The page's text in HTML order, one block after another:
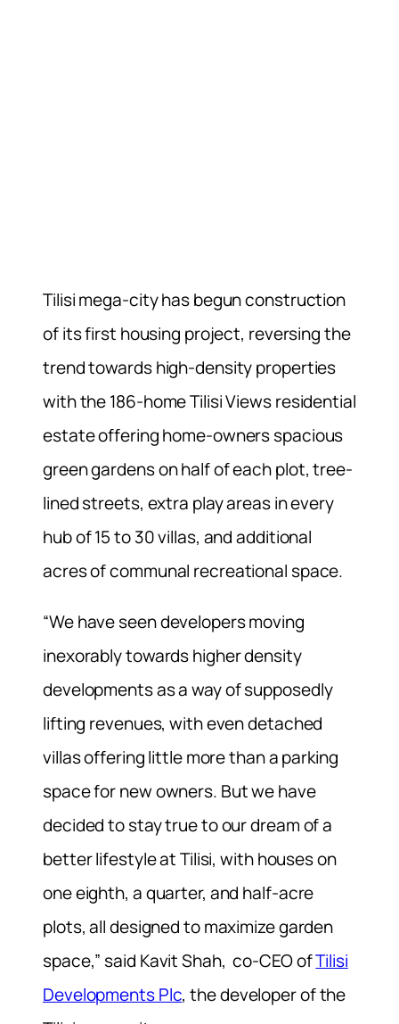
Tilisi mega-city has begun construction
of its first housing project, reversing the
trend towards high-density properties
with the 186-home Tilisi Views residential
estate offering home-owners spacious
green gardens on half of each plot, tree-
lined streets, extra play areas in every
hub of 15 to 30 villas, and additional
acres of communal recreational space.
“We have seen developers moving
inexorably towards higher density
developments as a way of supposedly
lifting revenues, with even detached
villas offering little more than a parking
space for new owners. But we have
decided to stay true to our dream of a
better lifestyle at Tilisi, with houses on
one eighth, a quarter, and half-acre
plots, all designed to maximize garden
space,” said Kavit Shah, co-CEO ofTilisi
Developments Plc, the developer of the